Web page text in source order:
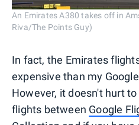
An Emirates A380 takes off in
Riva/The Points Guy)
In fact, the Emirates
expensive than my
However, it doesn't hurt
flights between Google